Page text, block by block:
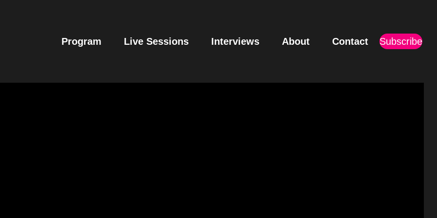
Program Live Sessions Interviews About Contact Subscribe